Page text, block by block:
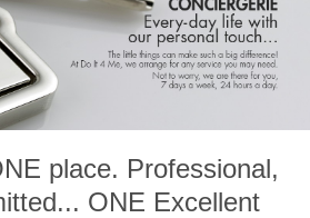
place. Professional,
ONE Excellent